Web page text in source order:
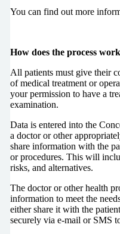
You can find out more
How does the process
All patients must give their
of medical treatment or
your permission to have a
examination.
Data is entered into the
a doctor or other
share information with the
or procedures. This will
risks, and alternatives.
The doctor or other health
information to meet the
either share it with the
securely via e-mail or SMS